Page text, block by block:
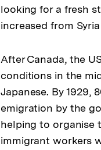
looking for a fresh
increased from
After Canada, the
conditions in the
Japanese. By 1929,
emigration by the
helping to organise
immigrant workers